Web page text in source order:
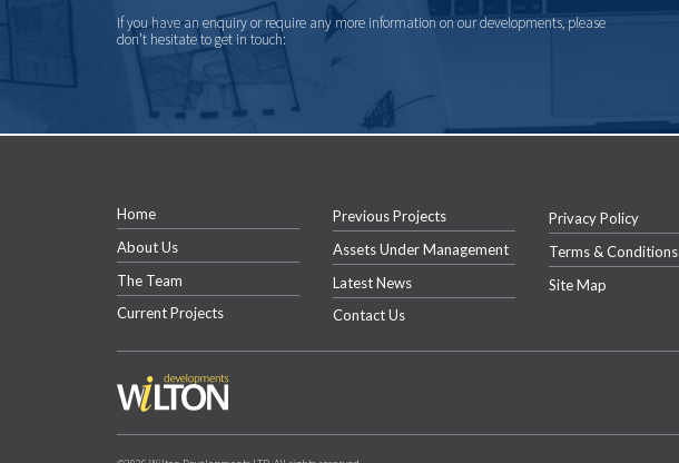
If you have an enquiry or require any more information on our developments, please
don’t hesitate to get in touch:
Home
About Us
The Team
Current Projects
Previous Projects
Assets Under Management
Latest News
Contact Us
Privacy Policy
Terms & Conditions
Site Map